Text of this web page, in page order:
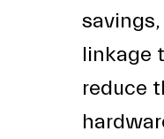
linkage
reduce